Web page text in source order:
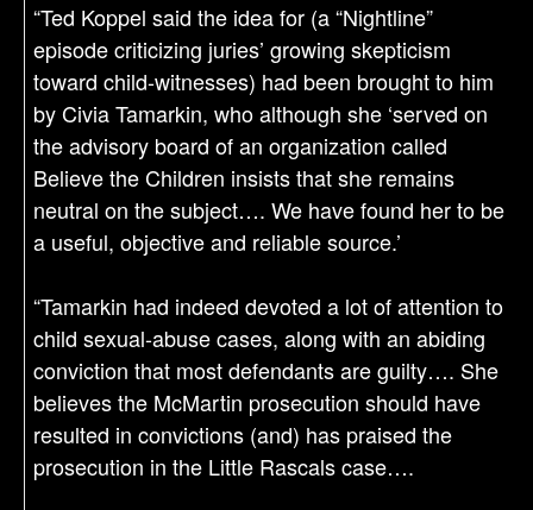
“Ted Koppel said the idea for (a “Nightline”
episode criticizing juries’ growing skepticism
toward child-witnesses) had been brought to him
by Civia Tamarkin, who although she ‘served on
the advisory board of an organization called
Believe the Children insists that she remains
neutral on the subject…. We have found her to be
a useful, objective and reliable source.’
“Tamarkin had indeed devoted a lot of attention to
child sexual-abuse cases, along with an abiding
conviction that most defendants are guilty…. She
believes the McMartin prosecution should have
resulted in convictions (and) has praised the
prosecution in the Little Rascals case….